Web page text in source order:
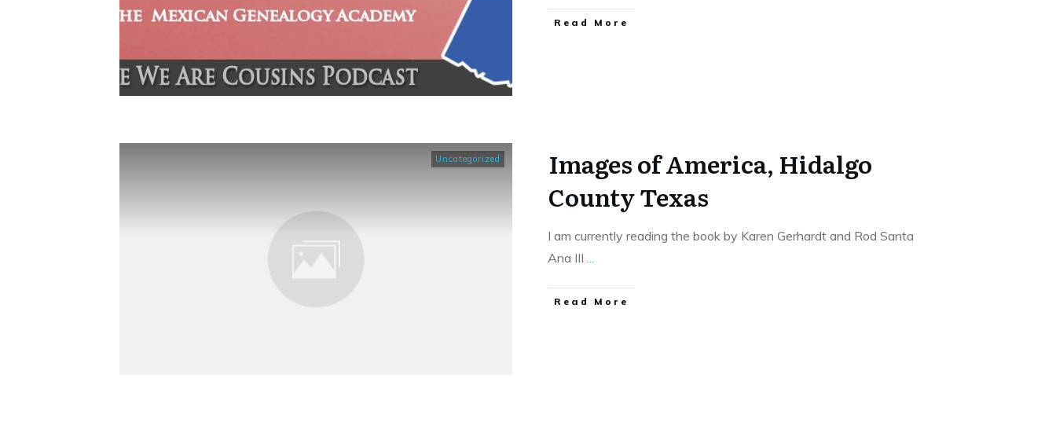
​Read More
Uncategorized
Images of America, Hidalgo
County Texas
I am currently reading the book by Karen Gerhardt and Rod Santa
Ana III ...
​Read More